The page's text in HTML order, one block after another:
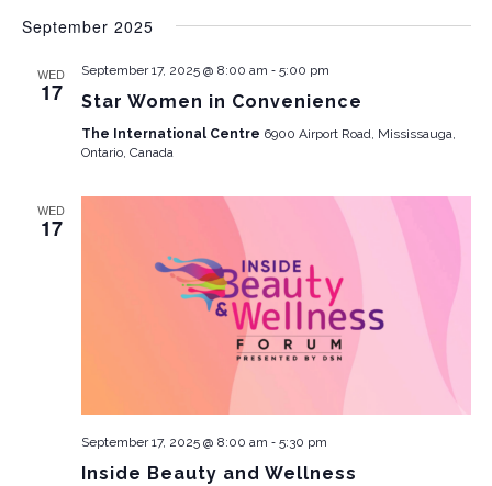
September 2025
WED
17
September 17, 2025 @ 8:00 am - 5:00 pm
Star Women in Convenience
The International Centre 6900 Airport Road, Mississauga,
Ontario, Canada
WED
17
September 17, 2025 @ 8:00 am - 5:30 pm
Inside Beauty and Wellness